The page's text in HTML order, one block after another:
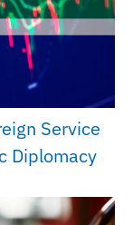
Service
Diplomacy